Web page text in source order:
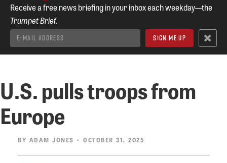
Receive a free news briefing in your inbox each weekday—the
Trumpet Brief.
U.S. pulls troops from
Europe
BY ADAM JONES • OCTOBER 31, 2025